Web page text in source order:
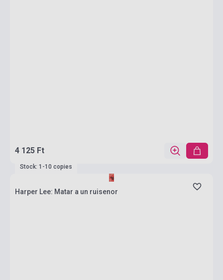
4 125 Ft
Stock: 1-10 copies
Harper Lee: Matar a un ruisenor